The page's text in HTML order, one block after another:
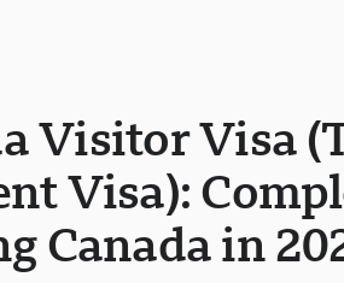
Visitor Visa
Visa):
Canada in